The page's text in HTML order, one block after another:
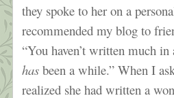
they spoke to her on a
recommended my blog to
“You haven’t written much
has been a while.” When I
realized she had written a